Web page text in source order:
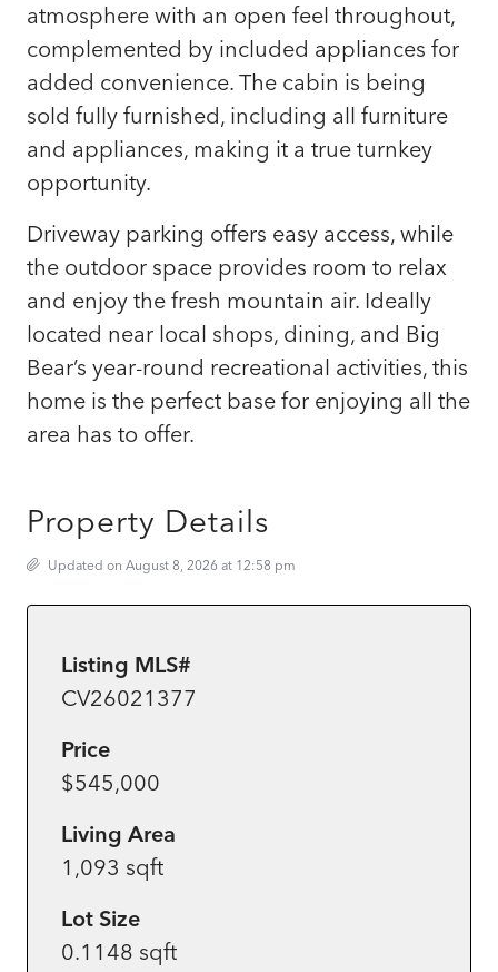
atmosphere with an open feel throughout,
complemented by included appliances for
added convenience. The cabin is being
sold fully furnished, including all furniture
and appliances, making it a true turnkey
opportunity.
Driveway parking offers easy access, while
the outdoor space provides room to relax
and enjoy the fresh mountain air. Ideally
located near local shops, dining, and Big
Bear’s year-round recreational activities, this
home is the perfect base for enjoying all the
area has to offer.
Property Details
Updated on August 8, 2026 at 12:58 pm
Listing MLS#
CV26021377
Price
$545,000
Living Area
1,093 sqft
Lot Size
0.1148 sqft